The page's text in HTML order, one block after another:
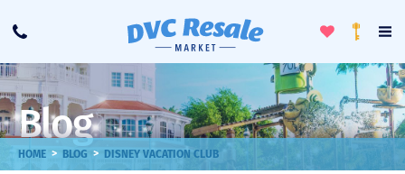
Call
ToggleLoyalty
Blog
HOME > BLOG > DISNEY VACATION CLUB